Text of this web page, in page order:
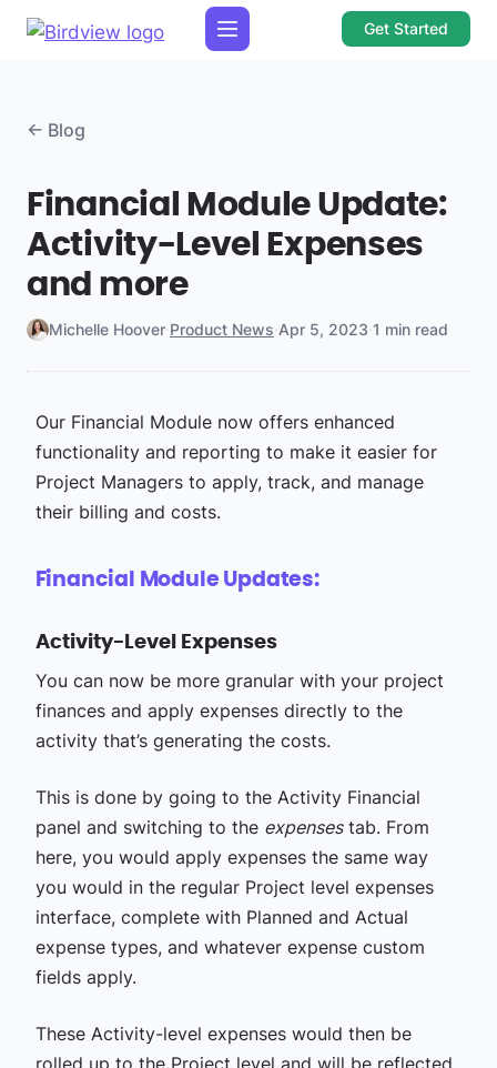
Get Started
← Blog
Financial Module Update:
Activity-Level Expenses
and more
Michelle Hoover·Product News·Apr 5, 2023·1 min read
Our Financial Module now offers enhanced
functionality and reporting to make it easier for
Project Managers to apply, track, and manage
their billing and costs.
Financial Module Updates:
Activity-Level Expenses
You can now be more granular with your project
finances and apply expenses directly to the
activity that’s generating the costs.
This is done by going to the Activity Financial
panel and switching to the expensestab. From
here, you would apply expenses the same way
you would in the regular Project level expenses
interface, complete with Planned and Actual
expense types, and whatever expense custom
fields apply.
These Activity-level expenses would then be
rolled up to the Project level and will be reflected